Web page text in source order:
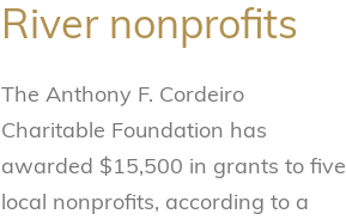
River nonprofits
The Anthony F. Cordeiro
Charitable Foundation has
awarded $15,500 in grants to five
local nonprofits, according to a